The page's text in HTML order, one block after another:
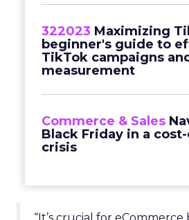
322023 Maximizing
beginner's guide to
TikTok campaigns and
measurement
Commerce & Sales
Black Friday in a
crisis